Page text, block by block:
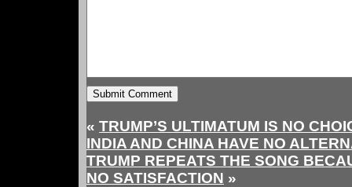
« TRUMP’S ULTIMATUM IS NO
INDIA AND CHINA HAVE NO
TRUMP REPEATS THE SONG
NO SATISFACTION »